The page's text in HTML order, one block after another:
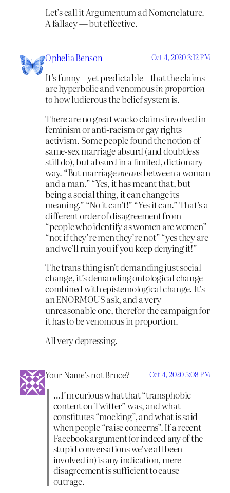
Let’s call it Argumentum ad Nomenclature.
A fallacy — but effective.
Ophelia Benson Oct 4, 2020 3:12 PM
It’s funny – yet predictable – that the claims
are hyperbolic and venomousin proportion
tohow ludicrous the belief system is.
There are no great wacko claims involved in
feminism or anti-racism or gay rights
activism. Some people found the notion of
same-sex marriage absurd (and doubtless
still do), but absurd in a limited, dictionary
way. “But marriagemeansbetween a woman
and a man.” “Yes, it has meant that, but
being a social thing, it can change its
meaning.” “No it can’t!” “Yes it can.” That’s a
different order of disagreement from
“people who identify as women are women”
“not if they’re men they’re not” “yes they are
and we’ll ruin you if you keep denying it!”
The trans thing isn’t demanding just social
change, it’s demanding ontological change
combined with epistemological change. It’s
an ENORMOUS ask, and a very
unreasonable one, therefor the campaign for
it has to be venomous in proportion.
All very depressing.
Your Name’s not Bruce? Oct 4, 2020 5:08 PM
…I’m curious what that “transphobic
content on Twitter” was, and what
constitutes “mocking”, and what is said
when people “raise concerns”. If a recent
Facebook argument (or indeed any of the
stupid conversations we’ve all been
involved in) is any indication, mere
disagreement is sufficient to cause
outrage.